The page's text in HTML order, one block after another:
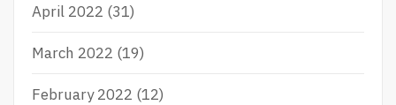
April 2022 (31)
March 2022 (19)
February 2022 (12)